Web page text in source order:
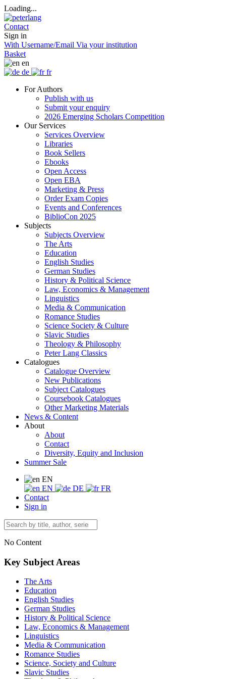
Loading...
Contact
Sign in
With Username/Email Via your institution
Basket
en
de
fr
For Authors
Publish with us
Submit your enquiry
2026 Emerging Scholars Competition
Our Services
Services Overview
Libraries
Book Sellers
Ebooks
Open Access
Open EBA
Marketing & Press
Order Exam Copies
Events and Conferences
BiblioCon 2025
Subjects
Subjects Overview
The Arts
Education
English Studies
German Studies
History & Political Science
Law, Economics & Management
Linguistics
Media & Communication
Romance Studies
Science Society & Culture
Slavic Studies
Theology & Philosophy
Peter Lang Classics
Catalogues
Catalogue Overview
New Publications
Subject Catalogues
Coursebook Catalogues
Other Marketing Materials
News & Content
About
About
Contact
Diversity, Equity and Inclusion
Summer Sale
EN
EN
DE
FR
Contact
Sign in
No Content
Key Subject Areas
The Arts
Education
English Studies
German Studies
History & Political Science
Law, Economics & Management
Linguistics
Media & Communication
Romance Studies
Science, Society and Culture
Slavic Studies